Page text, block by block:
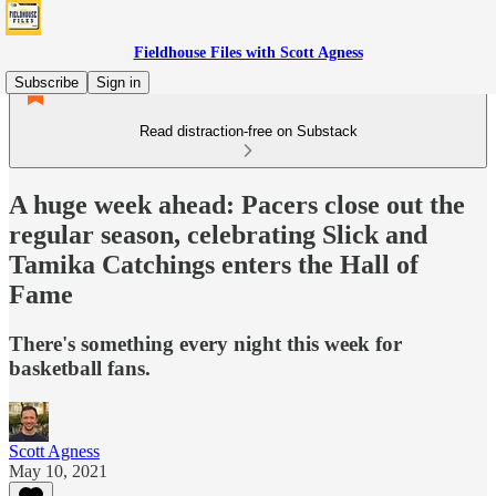
Fieldhouse Files with Scott Agness
Subscribe
Sign in
Read distraction-free on Substack
A huge week ahead: Pacers close out the
regular season, celebrating Slick and
Tamika Catchings enters the Hall of
Fame
There's something every night this week for
basketball fans.
Scott Agness
May 10, 2021